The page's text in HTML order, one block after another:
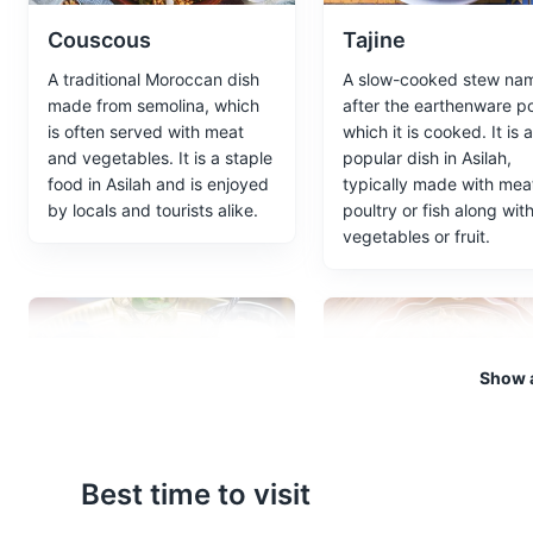
Local Market
A bustling market where
Moroccan culture.
Shopping Cultural
Couscous
A traditional Moroccan dish
made from semolina, which
is often served with meat
and vegetables. It is a staple
food in Asilah and is enjoyed
by locals and tourists alike.
Tajine
A slow-cooked stew
after the earthenware
which it is cooked. It is a
popular dish in Asilah,
typically made with
poultry or fish along with
vegetables or fruit.
Show
Best time to visit